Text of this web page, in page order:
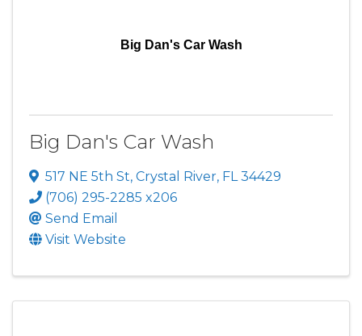
Big Dan's Car Wash
Big Dan's Car Wash
517 NE 5th St, Crystal River, FL34429
(706) 295-2285 x206
Send Email
Visit Website